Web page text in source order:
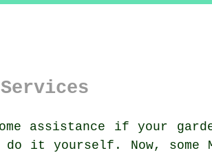
assistance if your
it yourself. Now, some